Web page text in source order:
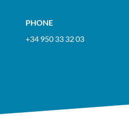
PHONE
+34 950 33 32 03